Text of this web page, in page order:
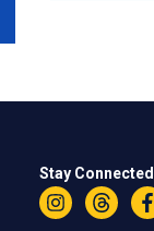
Stay Connected
Instagram